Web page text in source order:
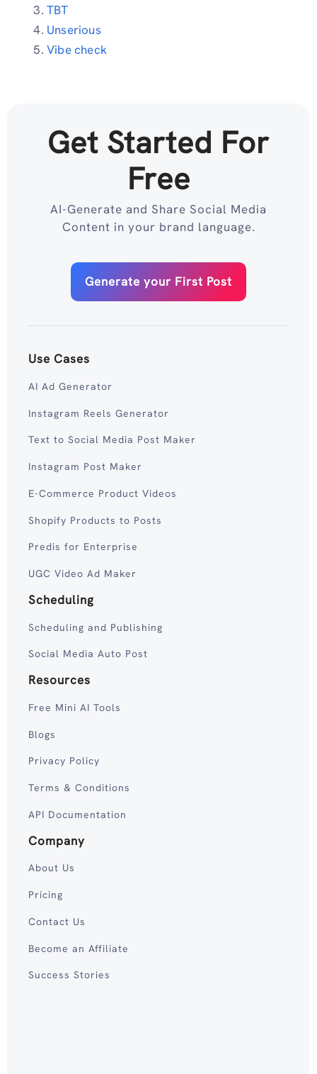
TBT
Unserious
Vibe check
Get Started For
Free
AI-Generate and Share Social Media
Content in your brand language.
Generate your First Post
Use Cases
AI Ad Generator
Instagram Reels Generator
Text to Social Media Post Maker
Instagram Post Maker
E-Commerce Product Videos
Shopify Products to Posts
Predis for Enterprise
UGC Video Ad Maker
Scheduling
Scheduling and Publishing
Social Media Auto Post
Resources
Free Mini AI Tools
Blogs
Privacy Policy
Terms & Conditions
API Documentation
Company
About Us
Pricing
Contact Us
Become an Affiliate
Success Stories